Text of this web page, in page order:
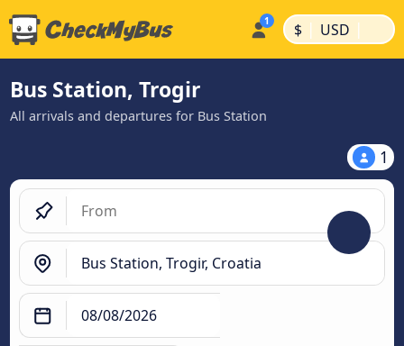
$ | USD |
Bus Station, Trogir
All arrivals and departures for Bus Station
1